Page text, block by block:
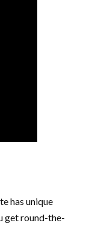
has unique
get round-the-